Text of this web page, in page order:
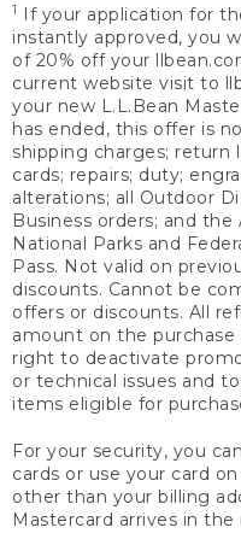
1
If your application for
instantly approved, you
of 20% off your
current website visit to
your new L.L.Bean
has ended, this offer is
shipping charges; return
cards; repairs; duty;
alterations; all Outdoor
Business orders; and
National Parks and
Pass. Not valid on
discounts. Cannot be
offers or discounts. All
amount on the purchase
right to deactivate
or technical issues and
items eligible for
For your security, you
cards or use your card
other than your billing
Mastercard arrives in